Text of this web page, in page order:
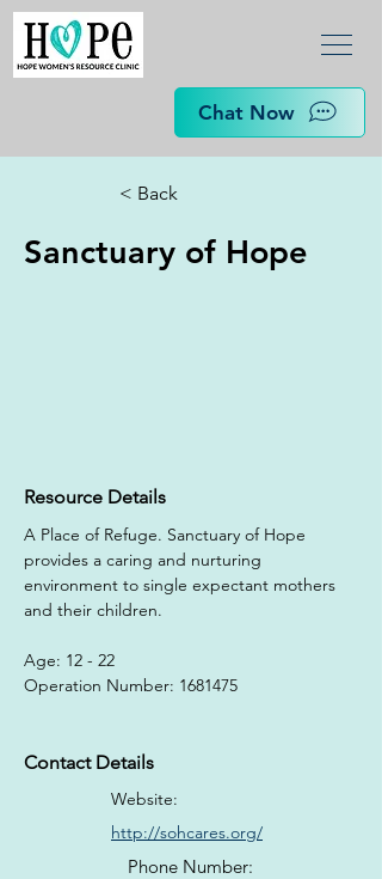
Chat Now
< Back
Sanctuary of Hope
Resource Details
A Place of Refuge. Sanctuary of Hope
provides a caring and nurturing
environment to single expectant mothers
and their children.
Age: 12 - 22
Operation Number: 1681475
Contact Details
Website:
http://sohcares.org/
Phone Number: